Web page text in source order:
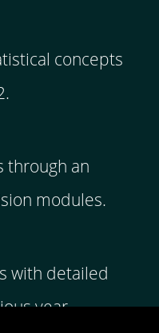
concepts
through an
modules.
with detailed
year